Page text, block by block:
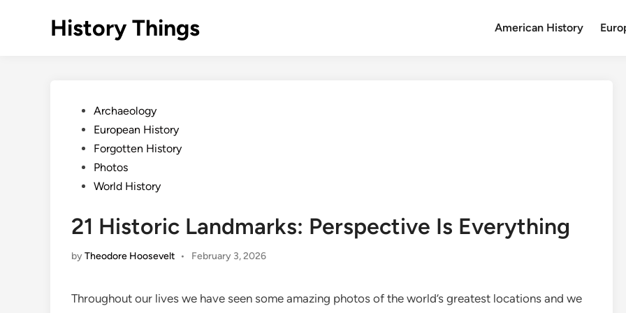
History Things American History
PostedArchaeology
European History
Forgotten History
Photos
World History
21 Historic Landmarks: Perspective Is Everything
byTheodore Hoosevelt • February 3, 2026
Throughout our lives we have seen some amazing photos of the world’s greatest locations and we